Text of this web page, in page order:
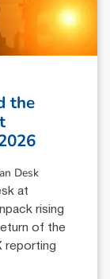
the
Desk
at
rising
of the
reporting